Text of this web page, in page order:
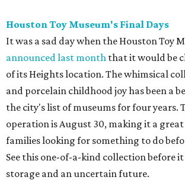
Houston Toy Museum's Final Days
It was a sad day when the Houston Toy
announced last month that it would be
of its Heights location. The whimsical
and porcelain childhood joy has been a
the city's list of museums for four years.
operation is August 30, making it a
families looking for something to do
See this one-of-a-kind collection before
storage and an uncertain future.